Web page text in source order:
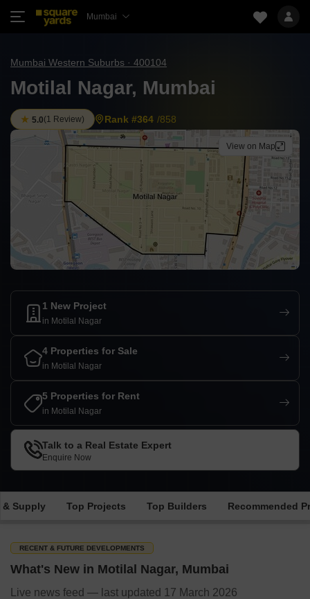
Mumbai
Mumbai Western Suburbs · 400104
Motilal Nagar, Mumbai
5.0(1 Review) Rank #364 /858
View on Map
1 New Project
in Motilal Nagar
4 Properties for Sale
in Motilal Nagar
5 Properties for Rent
in Motilal Nagar
Talk to a Real Estate Expert
Enquire Now
& Supply Top Projects Top Builders Recommended
RECENT & FUTURE DEVELOPMENTS
What's New in Motilal Nagar, Mumbai
Live news feed — last updated 17 March 2026